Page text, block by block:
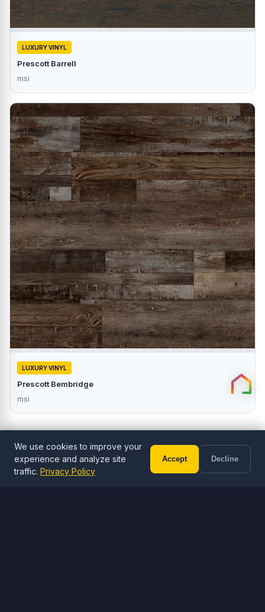
LUXURY VINYL
Prescott Barrell
msi
LUXURY VINYL
Prescott Bembridge
msi
ORDER ONLINE
Call (602) 833-3189 Free Estimate
We use cookies to improve your
experience and analyze site
traffic. Privacy Policy
Accept Decline